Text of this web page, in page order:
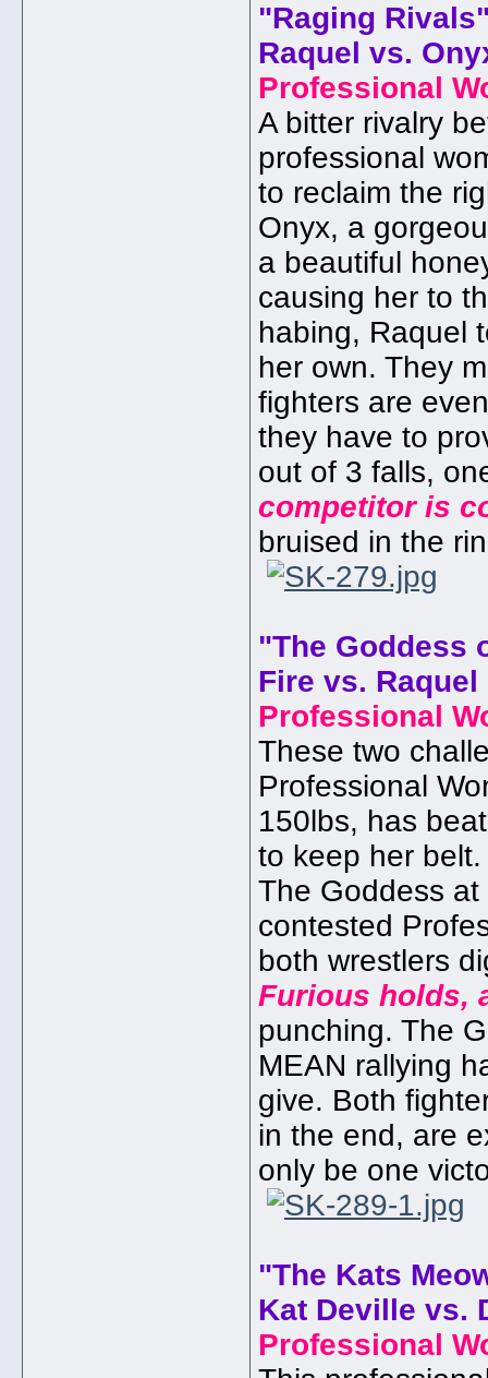
"Raging
Raquel vs.
Professional
A bitter rivalry
professional
to reclaim the
Onyx, a
a beautiful
causing her to
habing, Raquel
her own. They
fighters are
they have to
out of 3 falls,
competitor is
bruised in the
"The Goddess
Fire vs. Raquel
Professional
These two
Professional
150lbs, has
to keep her
The Goddess
contested
both wrestlers
Furious holds,
punching. The
MEAN rallying
give. Both
in the end, are
only be one
"The Kats
Kat Deville vs.
Professional